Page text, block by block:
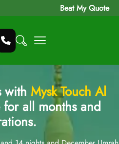
Beat My Quote
with Mysk Touch Al
all months and